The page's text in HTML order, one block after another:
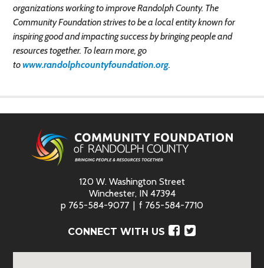
organizations working to improve Randolph County. The
Community Foundation strives to be a local entity known for
inspiring good and impacting success by bringing people and
resources together. To learn more, go
towww.randolphcountyfoundation.org.
120 W. Washington Street
Winchester, IN 47394
p 765-584-9077 f 765-584-7710
CONNECT WITH US Facebook
Twitter